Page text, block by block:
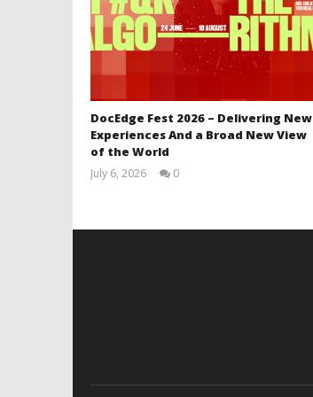
DocEdge Fest 2026 – Delivering New
Experiences And a Broad New View
of the World
July 6, 2026
0